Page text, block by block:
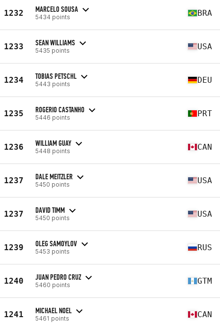
1232 MARCELO SOUSA
5434 points BRA
1233 SEAN WILLIAMS
5435 points USA
1234 TOBIAS PETSCHL
5443 points DEU
1235 ROGERIO CASTANHO
5446 points PRT
1236 WILLIAM GUAY
5448 points CAN
1237 DALE MEITZLER
5450 points USA
1237 DAVID TIMM
5450 points USA
1239 OLEG SAMOYLOV
5453 points RUS
1240 JUAN PEDRO CRUZ
5460 points GTM
1241 MICHAEL NOEL
5461 points CAN